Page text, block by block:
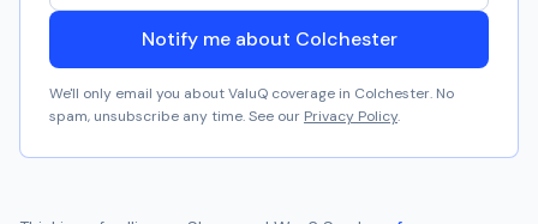
Notify me about Colchester
We'll only email you about ValuQ coverage in Colchester. No
spam, unsubscribe any time. See our Privacy Policy.